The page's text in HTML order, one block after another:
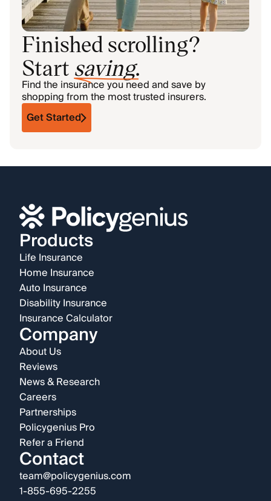
Finished scrolling?
Start saving.
Find the insurance you need and save by
shopping from the most trusted insurers.
Get Started
Products
Life Insurance
Home Insurance
Auto Insurance
Disability Insurance
Insurance Calculator
Company
About Us
Reviews
News & Research
Careers
Partnerships
Policygenius Pro
Refer a Friend
Contact
team@policygenius.com
1-855-695-2255